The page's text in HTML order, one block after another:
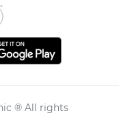
® All rights